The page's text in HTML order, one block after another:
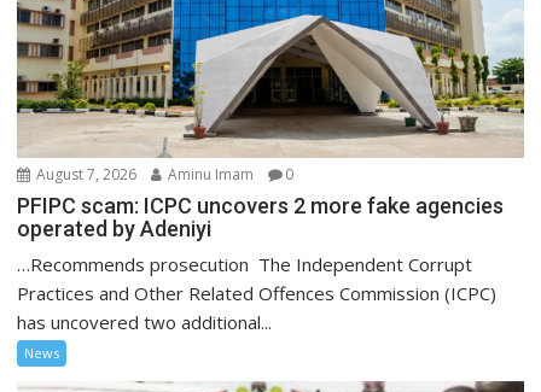
August 7, 2026 Aminu Imam 0
PFIPC scam: ICPC uncovers 2 more fake agencies
operated by Adeniyi
…Recommends prosecution The Independent Corrupt
Practices and Other Related Offences Commission (ICPC)
has uncovered two additional...
News